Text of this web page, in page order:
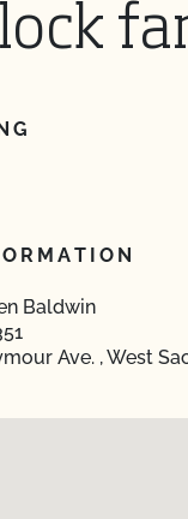
Baldwin
Ave. , West